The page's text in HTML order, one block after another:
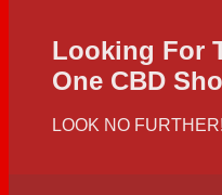
Looking For
One CBD
LOOK NO